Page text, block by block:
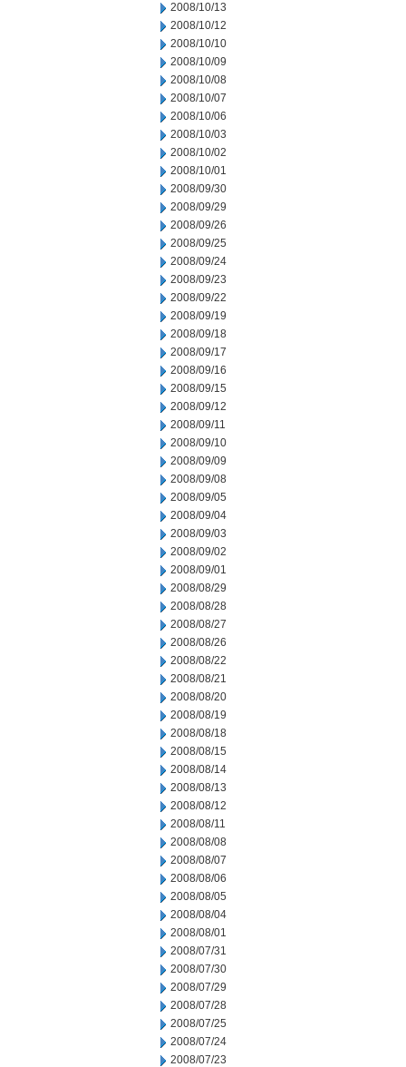
2008/10/13
2008/10/12
2008/10/10
2008/10/09
2008/10/08
2008/10/07
2008/10/06
2008/10/03
2008/10/02
2008/10/01
2008/09/30
2008/09/29
2008/09/26
2008/09/25
2008/09/24
2008/09/23
2008/09/22
2008/09/19
2008/09/18
2008/09/17
2008/09/16
2008/09/15
2008/09/12
2008/09/11
2008/09/10
2008/09/09
2008/09/08
2008/09/05
2008/09/04
2008/09/03
2008/09/02
2008/09/01
2008/08/29
2008/08/28
2008/08/27
2008/08/26
2008/08/22
2008/08/21
2008/08/20
2008/08/19
2008/08/18
2008/08/15
2008/08/14
2008/08/13
2008/08/12
2008/08/11
2008/08/08
2008/08/07
2008/08/06
2008/08/05
2008/08/04
2008/08/01
2008/07/31
2008/07/30
2008/07/29
2008/07/28
2008/07/25
2008/07/24
2008/07/23